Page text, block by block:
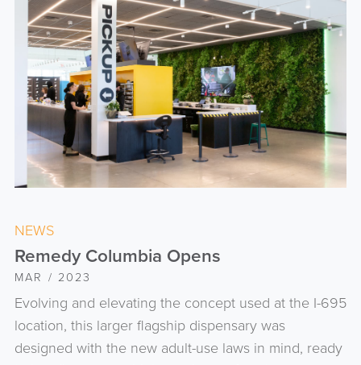
NEWS
Remedy Columbia Opens
MAR / 2023
Evolving and elevating the concept used at the I-695
location, this larger flagship dispensary was
designed with the new adult-use laws in mind, ready